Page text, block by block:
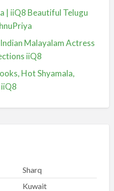
| iiQ8 Beautiful Telugu
Malayalam Actress
iiQ8
Hot Shyamala,
Sharq
Kuwait